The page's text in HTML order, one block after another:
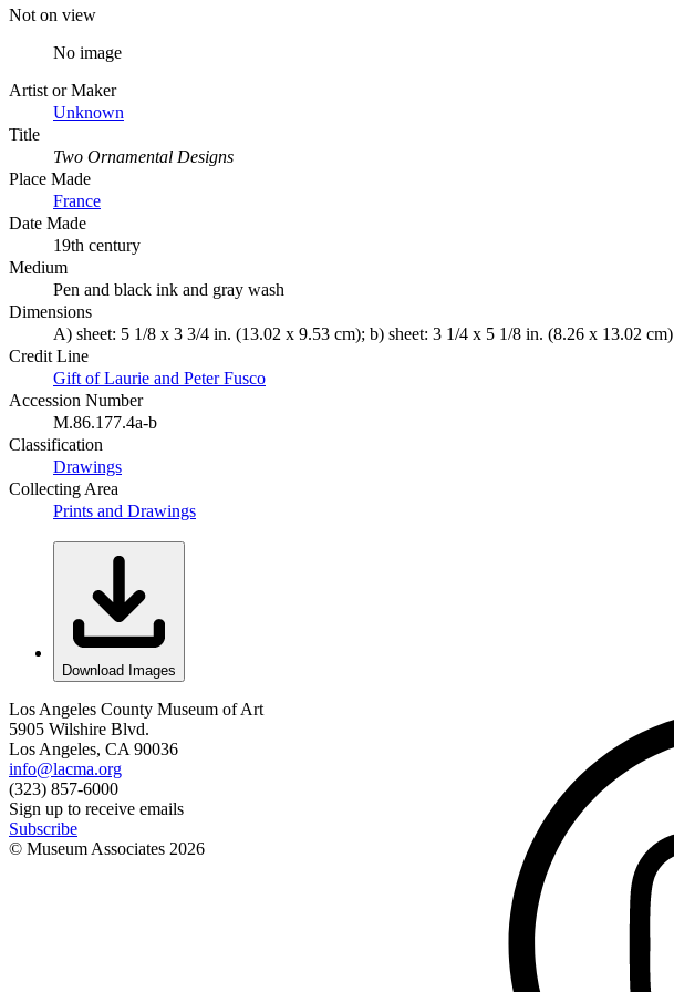
Not on view
No image
Artist or Maker
Unknown
Title
Two Ornamental Designs
Place Made
France
Date Made
19th century
Medium
Pen and black ink and gray wash
Dimensions
A) sheet: 5 1/8 x 3 3/4 in. (13.02 x 9.53 cm); b) sheet: 3 1/4 x 5 1/8 in. (8.26 x 13.02 cm)
Credit Line
Gift of Laurie and Peter Fusco
Accession Number
M.86.177.4a-b
Classification
Drawings
Collecting Area
Prints and Drawings
Download Images
Los Angeles County Museum of Art
5905 Wilshire Blvd.
Los Angeles, CA 90036
info@lacma.org
(323) 857-6000
Sign up to receive emails
Subscribe
© Museum Associates 2026